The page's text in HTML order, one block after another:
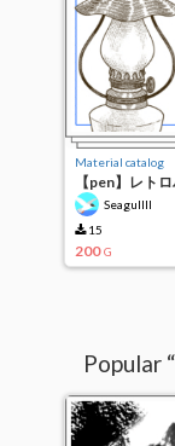
Material catalog
【pen】レト
ペン【brush】
Seagullll
15
200 G
Popular